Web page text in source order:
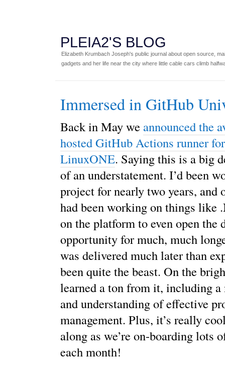
PLEIA2'S BLOG
Elizabeth Krumbach Joseph's public journal about open source,
gadgets and her life near the city where little cable cars climb
Immersed in GitHub
Back in May we announced the
hosted GitHub Actions runner
LinuxONE. Saying this is a big
of an understatement. I’d been
project for nearly two years, and
had been working on things like
on the platform to even open the
opportunity for much, much
was delivered much later than
been quite the beast. On the
learned a ton from it, including a
and understanding of effective
management. Plus, it’s really
along as we’re on-boarding lots
each month!